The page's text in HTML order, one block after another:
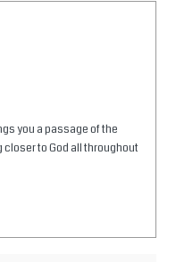
you a passage of the
to God all throughout